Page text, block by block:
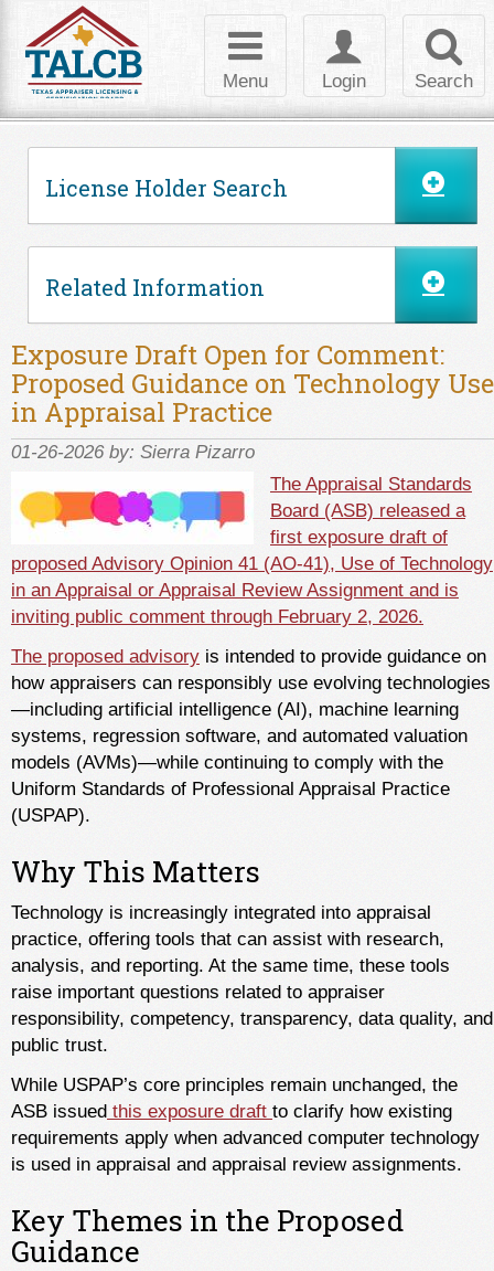
Search
Toggle
login
Login
Toggle
navigation
Menu
License Holder Search
Related Information
Exposure Draft Open for Comment:
Proposed Guidance on Technology Use
in Appraisal Practice
01-26-2026 by: Sierra Pizarro
The Appraisal Standards
Board (ASB) released a
first exposure draft of
proposed Advisory Opinion 41 (AO-41), Use of Technology
in an Appraisal or Appraisal Review Assignment and is
inviting public comment through February 2, 2026.
The proposed advisory is intended to provide guidance on
how appraisers can responsibly use evolving technologies
—including artificial intelligence (AI), machine learning
systems, regression software, and automated valuation
models (AVMs)—while continuing to comply with the
Uniform Standards of Professional Appraisal Practice
(USPAP).
Why This Matters
Technology is increasingly integrated into appraisal
practice, offering tools that can assist with research,
analysis, and reporting. At the same time, these tools
raise important questions related to appraiser
responsibility, competency, transparency, data quality, and
public trust.
While USPAP’s core principles remain unchanged, the
ASB issued this exposure draft to clarify how existing
requirements apply when advanced computer technology
is used in appraisal and appraisal review assignments.
Key Themes in the Proposed
Guidance